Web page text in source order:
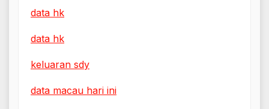
data hk
data hk
keluaran sdy
data macau hari ini